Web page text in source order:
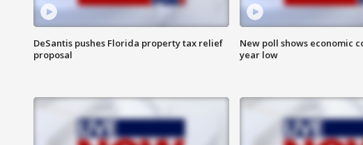
DeSantis pushes Florida property tax relief
proposal
New poll shows economic
year low